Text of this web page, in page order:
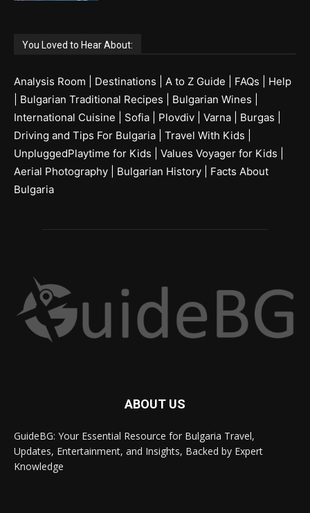
You Loved to Hear About:
Analysis Room Destinations A to Z Guide FAQs
Help
Bulgarian Traditional Recipes Bulgarian Wines
International Cuisine
Sofia Plovdiv Varna Burgas
Driving and Tips For Bulgaria
Travel With Kids
UnpluggedPlaytime for Kids
Values Voyager for Kids
Aerial Photography
Bulgarian History
Facts About
Bulgaria
ABOUT US
GuideBG: Your Essential Resource for Bulgaria Travel,
Updates, Entertainment, and Insights, Backed by Expert
Knowledge